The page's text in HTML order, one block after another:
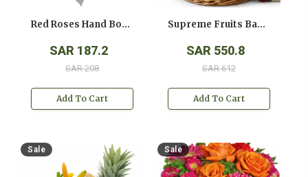
Red Roses Hand Bouquet
SAR 187.2
SAR 208
Add To Cart
Supreme Fruits Basket
SAR 550.8
SAR 612
Add To Cart
Sale Sale